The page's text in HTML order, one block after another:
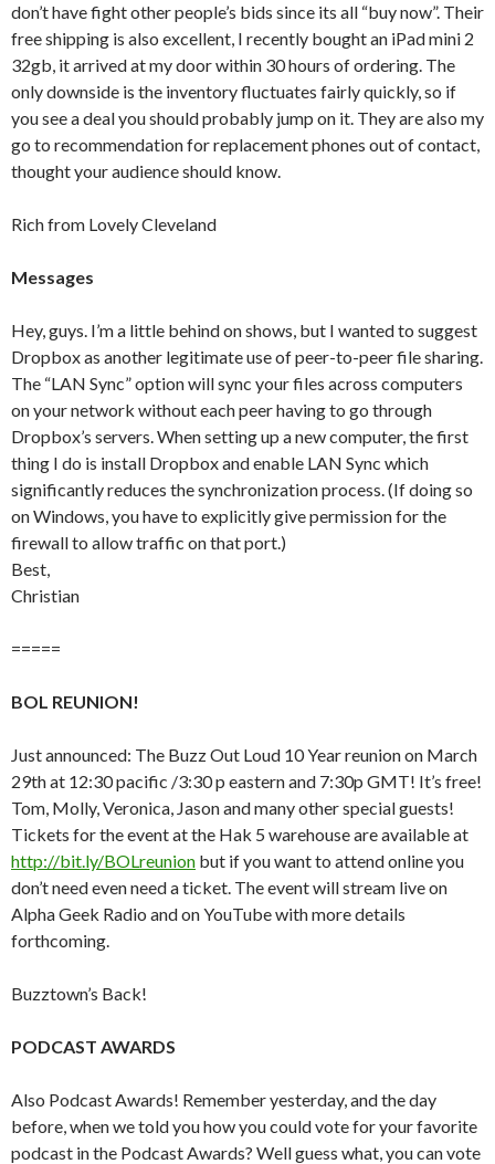
don’t have fight other people’s bids since its all “buy now”. Their
free shipping is also excellent, I recently bought an iPad mini 2
32gb, it arrived at my door within 30 hours of ordering. The
only downside is the inventory fluctuates fairly quickly, so if
you see a deal you should probably jump on it. They are also my
go to recommendation for replacement phones out of contact,
thought your audience should know.
Rich from Lovely Cleveland
Messages
Hey, guys. I’m a little behind on shows, but I wanted to suggest
Dropbox as another legitimate use of peer-to-peer file sharing.
The “LAN Sync” option will sync your files across computers
on your network without each peer having to go through
Dropbox’s servers. When setting up a new computer, the first
thing I do is install Dropbox and enable LAN Sync which
significantly reduces the synchronization process. (If doing so
on Windows, you have to explicitly give permission for the
firewall to allow traffic on that port.)
Best,
Christian
=====
BOL REUNION!
Just announced: The Buzz Out Loud 10 Year reunion on March
29th at 12:30 pacific /3:30 p eastern and 7:30p GMT! It’s free!
Tom, Molly, Veronica, Jason and many other special guests!
Tickets for the event at the Hak 5 warehouse are available at
http://bit.ly/BOLreunion but if you want to attend online you
don’t need even need a ticket. The event will stream live on
Alpha Geek Radio and on YouTube with more details
forthcoming.
Buzztown’s Back!
PODCAST AWARDS
Also Podcast Awards! Remember yesterday, and the day
before, when we told you how you could vote for your favorite
podcast in the Podcast Awards? Well guess what, you can vote